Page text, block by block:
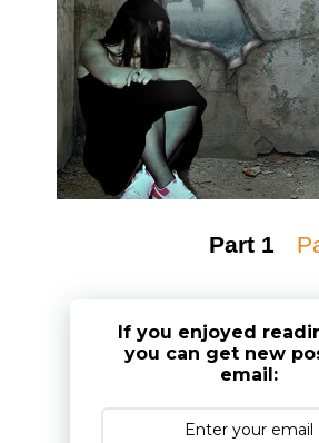
Part 1
If you enjoyed
you can get new
email: